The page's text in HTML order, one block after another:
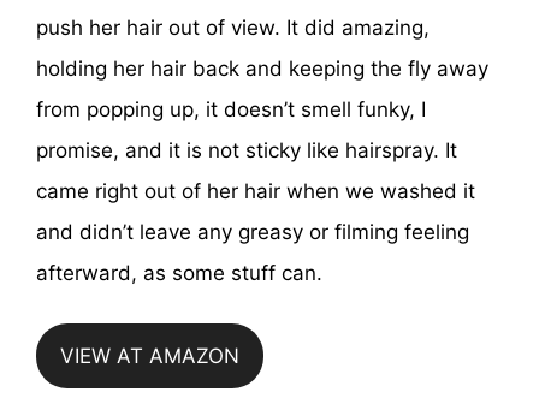
push her hair out of view. It did amazing,
holding her hair back and keeping the fly away
from popping up, it doesn’t smell funky, I
promise, and it is not sticky like hairspray. It
came right out of her hair when we washed it
and didn’t leave any greasy or filming feeling
afterward, as some stuff can.
VIEW AT AMAZON